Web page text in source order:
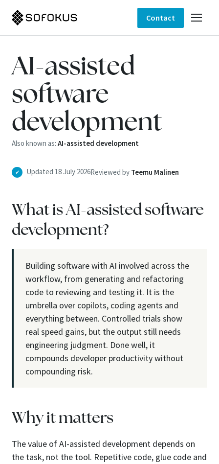
Contact
AI-assisted
software
development
Also known as: AI-assisted development
✓ Updated 18 July 2026Reviewed by Teemu Malinen
What is AI-assisted software
development?
Building software with AI involved across the
workflow, from generating and refactoring
code to reviewing and testing it. It is the
umbrella over copilots, coding agents and
everything between. Controlled trials show
real speed gains, but the output still needs
engineering judgment. Done well, it
compounds developer productivity without
compounding risk.
Why it matters
The value of AI-assisted development depends on
the task, not the tool. Repetitive code, glue code and